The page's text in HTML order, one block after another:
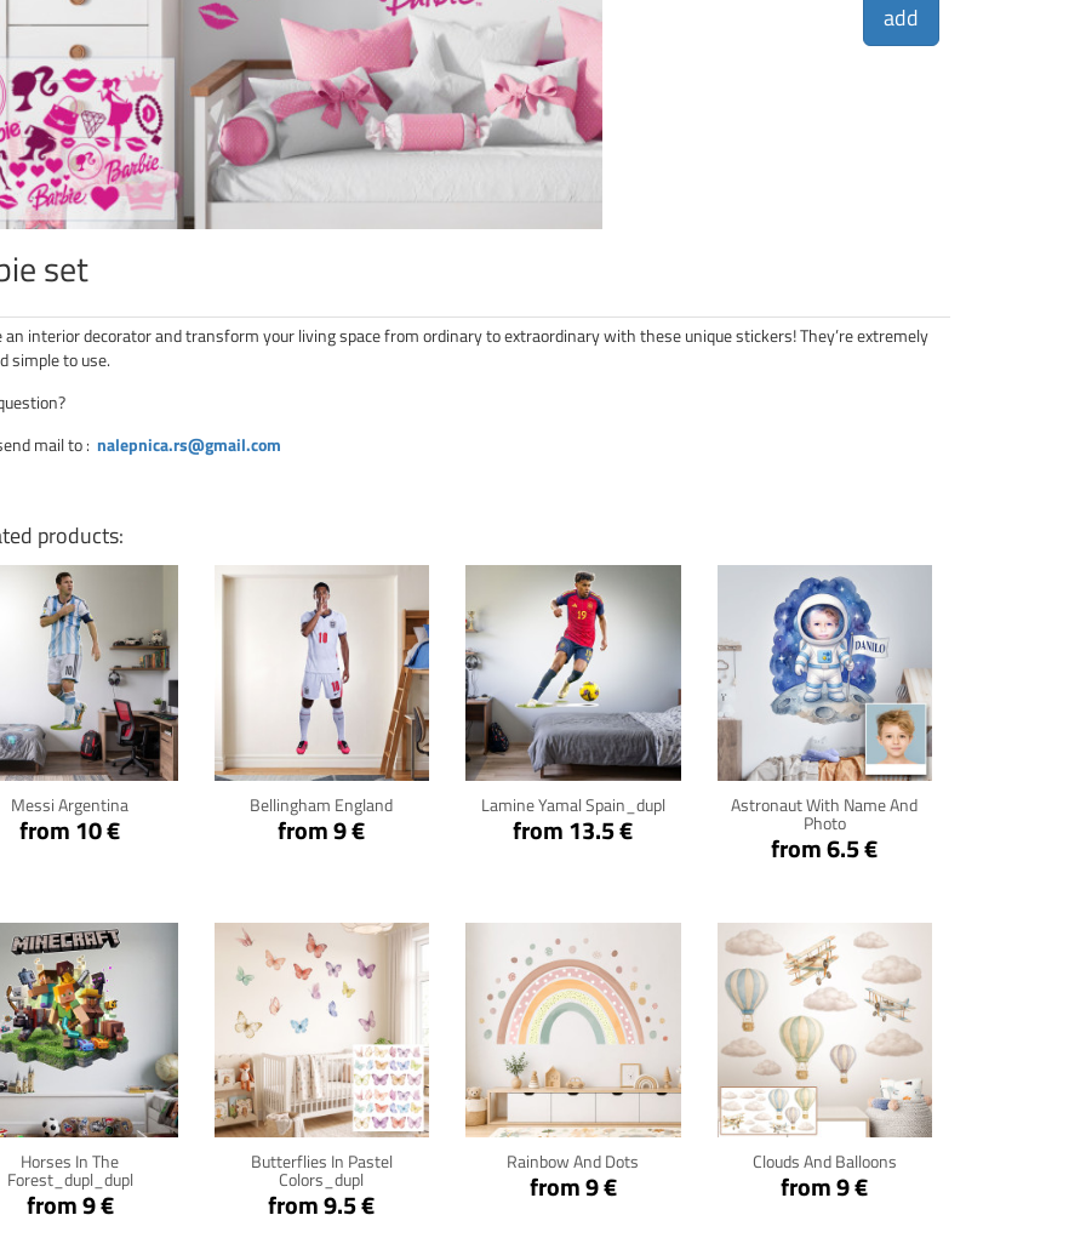
set
add
an interior decorator and transform your living space from ordinary to extraordinary with these unique stickers! They’re extremely
simple to use.
mail to: nalepnica.rs@gmail.com
products:
Messi Argentina
from 10 €
Click for details
Bellingham England
from 9 €
Click for details
Lamine Yamal Spain_dupl
from 13.5 €
Click for details
Astronaut With Name And
Photo
from 6.5 €
Click for details
Horses In The
Forest_dupl_dupl
from 9 €
Click for details
Butterflies In Pastel
Colors_dupl
from 9.5 €
Click for details
Rainbow And Dots
from 9 €
Click for details
Clouds And Balloons
from 9 €
Click for details